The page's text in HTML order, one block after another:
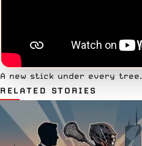
A new stick under every tree.
RELATED STORIES